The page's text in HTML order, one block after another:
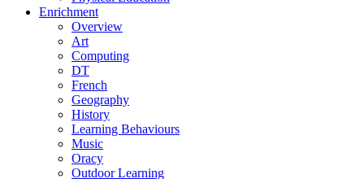
Enrichment
Overview
Art
Computing
DT
French
Geography
History
Learning Behaviours
Music
Oracy
Outdoor Learning